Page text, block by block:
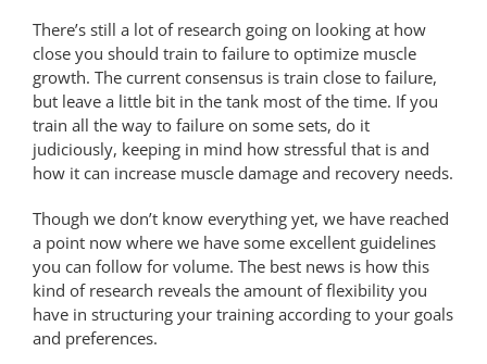
There’s still a lot of research going on looking at how
close you should train to failure to optimize muscle
growth. The current consensus is train close to failure,
but leave a little bit in the tank most of the time. If you
train all the way to failure on some sets, do it
judiciously, keeping in mind how stressful that is and
how it can increase muscle damage and recovery needs.
Though we don’t know everything yet, we have reached
a point now where we have some excellent guidelines
you can follow for volume. The best news is how this
kind of research reveals the amount of flexibility you
have in structuring your training according to your goals
and preferences.